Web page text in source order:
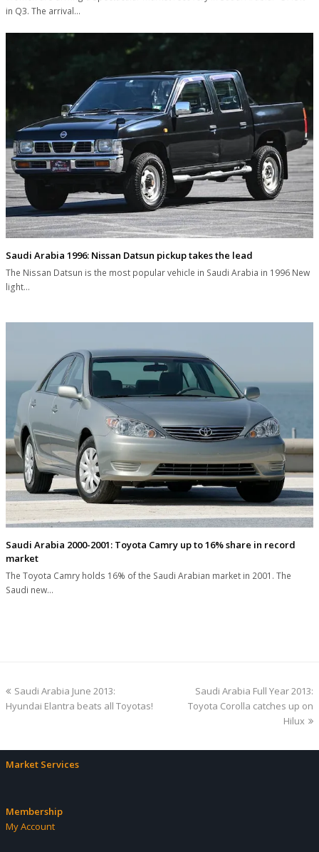
in Q3. The arrival…
Saudi Arabia 1996: Nissan Datsun pickup takes the lead
The Nissan Datsun is the most popular vehicle in Saudi Arabia in 1996 New
light…
Saudi Arabia 2000-2001: Toyota Camry up to 16% share in record
market
The Toyota Camry holds 16% of the Saudi Arabian market in 2001. The
Saudi new…
previous
post:
Saudi Arabia June 2013:
Hyundai Elantra beats all Toyotas!
next
post:
Saudi Arabia Full Year 2013:
Toyota Corolla catches up on
Hilux
Market Services
Membership
My Account